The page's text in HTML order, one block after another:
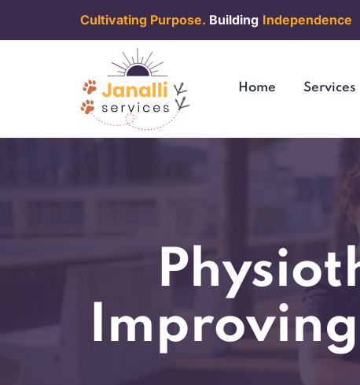
Cultivating Purpose. Building Independence
Home Services